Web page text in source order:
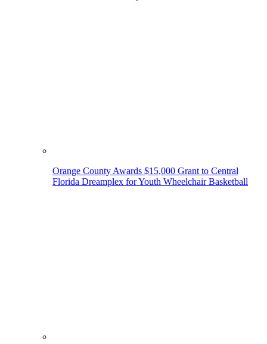
Orange County Awards $15,000 Grant to Central
Florida Dreamplex for Youth Wheelchair Basketball